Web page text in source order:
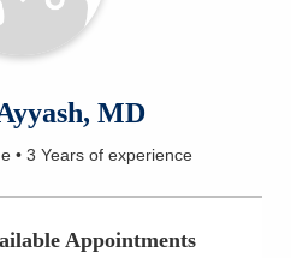
MD
• 3 Years of experience
Appointments